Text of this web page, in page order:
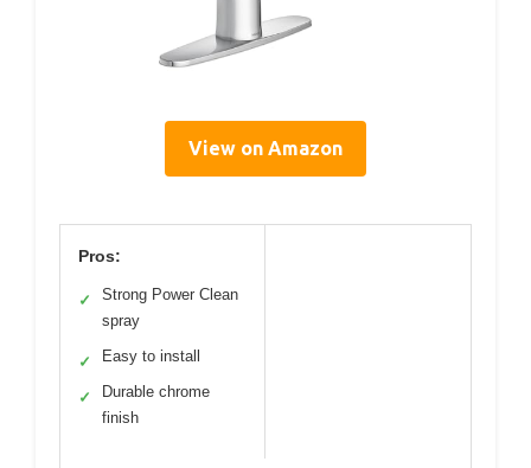
View on Amazon
Pros:
✓
Strong Power Clean
spray
✓ Easy to install
✓
Durable chrome
finish